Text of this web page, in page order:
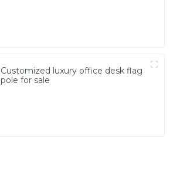
Customized luxury office desk flag
pole for sale